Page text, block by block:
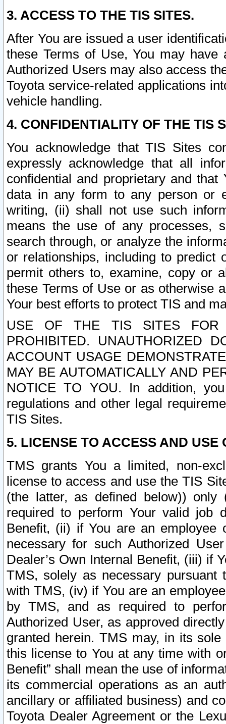
3. ACCESS TO THE TIS SITES.
After You are issued a user
these Terms of Use, You may
Authorized Users may also access
Toyota service-related applications
vehicle handling.
4. CONFIDENTIALITY OF THE TIS
You acknowledge that TIS Sites
expressly acknowledge that all
confidential and proprietary and
data in any form to any person or
writing, (ii) shall not use such
means the use of any processes,
search through, or analyze the
or relationships, including to
permit others to, examine, copy or
these Terms of Use or as otherwise
Your best efforts to protect TIS and
USE OF THE TIS SITES FOR
PROHIBITED. UNAUTHORIZED
ACCOUNT USAGE
MAY BE AUTOMATICALLY AND
NOTICE TO YOU. In addition,
regulations and other legal
TIS Sites.
5. LICENSE TO ACCESS AND USE
TMS grants You a limited, non-
license to access and use the TIS
(the latter, as defined below))
required to perform Your valid job
Benefit, (ii) if You are an
necessary for such Authorized
Dealer’s Own Internal Benefit, (iii) if
TMS, solely as necessary pursuant
with TMS, (iv) if You are an
by TMS, and as required to
Authorized User, as approved
granted herein. TMS may, in its
this license to You at any time with
Benefit” shall mean the use of
its commercial operations as an
ancillary or affiliated business) and
Toyota Dealer Agreement or the